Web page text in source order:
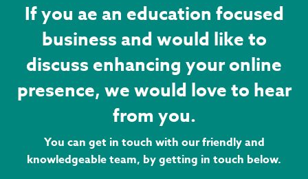
If you ae an education focused
business and would like to
discuss enhancing your online
presence, we would love to hear
from you.
You can get in touch with our friendly and
knowledgeable team, by getting in touch below.